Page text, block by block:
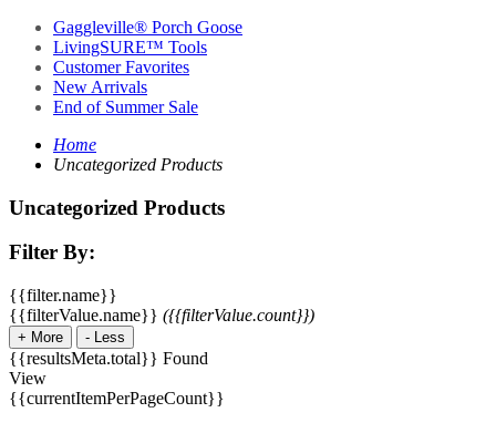
Gaggleville® Porch Goose
LivingSURE™ Tools
Customer Favorites
New Arrivals
End of Summer Sale
Home
Uncategorized Products
Uncategorized Products
Filter By:
{{filter.name}}
{{filterValue.name}} ({{filterValue.count}})
+ More - Less
{{resultsMeta.total}} Found
View
{{currentItemPerPageCount}}